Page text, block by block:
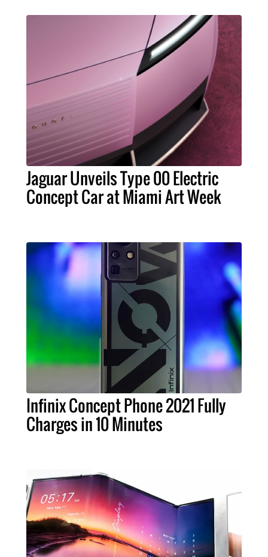
Jaguar Unveils Type 00 Electric
Concept Car at Miami Art Week
Infinix Concept Phone 2021 Fully
Charges in 10 Minutes